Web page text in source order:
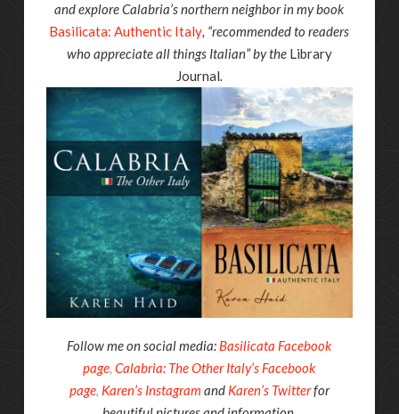
and explore Calabria’s northern neighbor in my book
Basilicata: Authentic Italy, “recommended to readers
who appreciate all things Italian” by the Library
Journal.
Follow me on social media: Basilicata Facebook
page,Calabria: The Other Italy’s Facebook
page, Karen’s Instagram and Karen’s Twitterfor